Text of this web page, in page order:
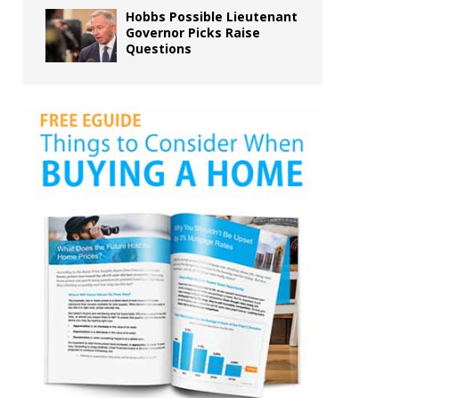
Hobbs Possible Lieutenant
Governor Picks Raise
Questions